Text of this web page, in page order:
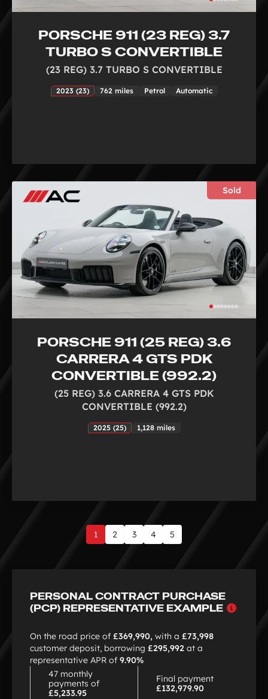
PORSCHE 911 (23 REG) 3.7
TURBO S CONVERTIBLE
(23 REG) 3.7 TURBO S CONVERTIBLE
2023 (23) 762 miles Petrol Automatic
Sold
PORSCHE 911 (25 REG) 3.6
CARRERA 4 GTS PDK
CONVERTIBLE (992.2)
(25 REG) 3.6 CARRERA 4 GTS PDK
CONVERTIBLE (992.2)
2025 (25) 1,128 miles
1 2 3 4 5
Page
PERSONAL CONTRACT PURCHASE
(PCP) REPRESENTATIVE EXAMPLE
On the road price of £369,990, with a £73,998
customer deposit, borrowing £295,992 at a
representative APR of 9.90%
47 monthly
payments of
£5,233.95
Final payment
£132,979.90